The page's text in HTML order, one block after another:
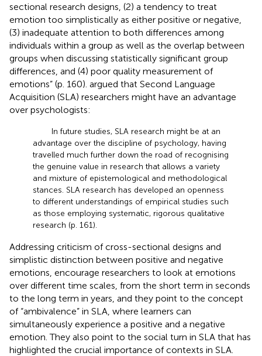
sectional research designs, (2) a tendency to treat
emotion too simplistically as either positive or negative,
(3) inadequate attention to both differences among
individuals within a group as well as the overlap between
groups when discussing statistically significant group
differences, and (4) poor quality measurement of
emotions” (p. 160). argued that Second Language
Acquisition (SLA) researchers might have an advantage
over psychologists:
In future studies, SLA research might be at an
advantage over the discipline of psychology, having
travelled much further down the road of recognising
the genuine value in research that allows a variety
and mixture of epistemological and methodological
stances. SLA research has developed an openness
to different understandings of empirical studies such
as those employing systematic, rigorous qualitative
research (p. 161).
Addressing criticism of cross-sectional designs and
simplistic distinction between positive and negative
emotions, encourage researchers to look at emotions
over different time scales, from the short term in seconds
to the long term in years, and they point to the concept
of “ambivalence” in SLA, where learners can
simultaneously experience a positive and a negative
emotion. They also point to the social turn in SLA that has
highlighted the crucial importance of contexts in SLA.